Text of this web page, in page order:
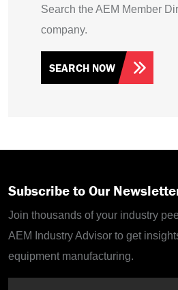
Search the AEM Member
company.
SEARCH NOW
Subscribe to Our
Join thousands of your industry
AEM Industry Advisor to get
equipment manufacturing.